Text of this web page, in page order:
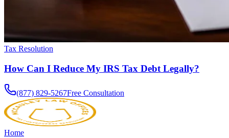
Tax Resolution
How Can I Reduce My IRS Tax Debt Legally?
(877) 829-5267Free Consultation
Home